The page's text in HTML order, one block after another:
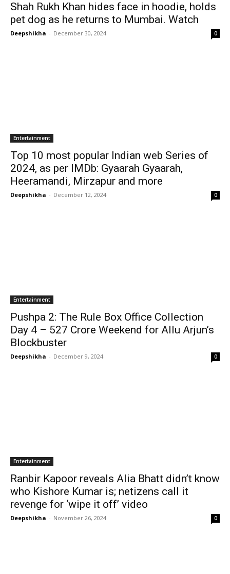
Shah Rukh Khan hides face in hoodie, holds
pet dog as he returns to Mumbai. Watch
Deepshikha - December 30, 2024 0
Entertainment
Top 10 most popular Indian web Series of
2024, as per IMDb: Gyaarah Gyaarah,
Heeramandi, Mirzapur and more
Deepshikha - December 12, 2024 0
Entertainment
Pushpa 2: The Rule Box Office Collection
Day 4 – ₹527 Crore Weekend for Allu Arjun’s
Blockbuster
Deepshikha - December 9, 2024 0
Entertainment
Ranbir Kapoor reveals Alia Bhatt didn’t know
who Kishore Kumar is; netizens call it
revenge for ‘wipe it off’ video
Deepshikha - November 26, 2024 0